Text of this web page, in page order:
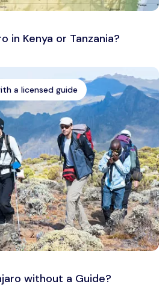
in Kenya or Tanzania?
a licensed guide
without a Guide?